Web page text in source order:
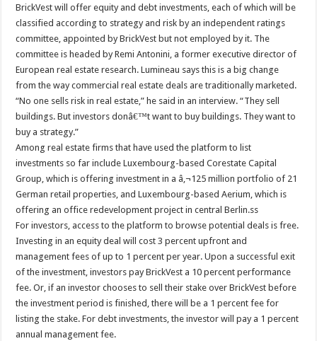
BrickVest will offer equity and debt investments, each of which will be
classified according to strategy and risk by an independent ratings
committee, appointed by BrickVest but not employed by it. The
committee is headed by Remi Antonini, a former executive director of
European real estate research. Lumineau says this is a big change
from the way commercial real estate deals are traditionally marketed.
“No one sells risk in real estate,” he said in an interview. “They sell
buildings. But investors donâ€™t want to buy buildings. They want to
buy a strategy.”
Among real estate firms that have used the platform to list
investments so far include Luxembourg-based Corestate Capital
Group, which is offering investment in a â‚¬125 million portfolio of 21
German retail properties, and Luxembourg-based Aerium, which is
offering an office redevelopment project in central Berlin.ss
For investors, access to the platform to browse potential deals is free.
Investing in an equity deal will cost 3 percent upfront and
management fees of up to 1 percent per year. Upon a successful exit
of the investment, investors pay BrickVest a 10 percent performance
fee. Or, if an investor chooses to sell their stake over BrickVest before
the investment period is finished, there will be a 1 percent fee for
listing the stake. For debt investments, the investor will pay a 1 percent
annual management fee.